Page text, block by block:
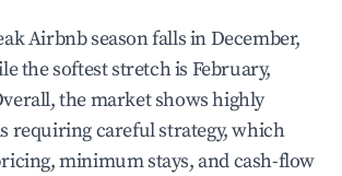
Airbnb season falls in December,
the softest stretch is February,
the market shows highly
requiring careful strategy, which
minimum stays, and cash-flow